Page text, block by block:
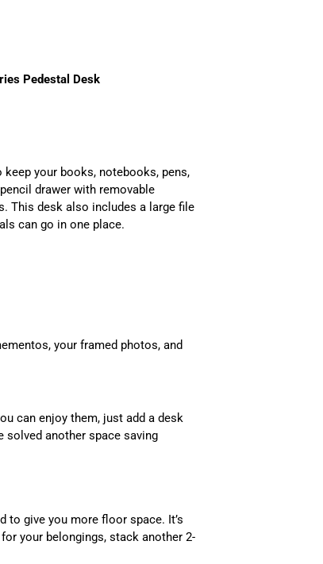
Pedestal Desk
keep your books, notebooks, pens,
drawer with removable
This desk also includes a large file
can go in one place.
your framed photos, and
can enjoy them, just add a desk
solved another space saving
to give you more floor space. It’s
your belongings, stack another 2-